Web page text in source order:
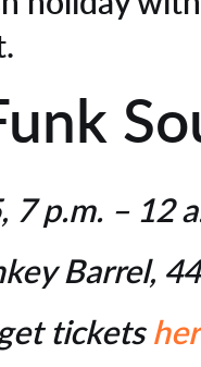
7 p.m. – 12
Barrel,
tickets